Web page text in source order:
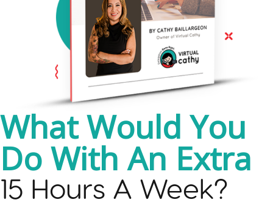
What Would You
Do With An Extra
15 Hours A Week?